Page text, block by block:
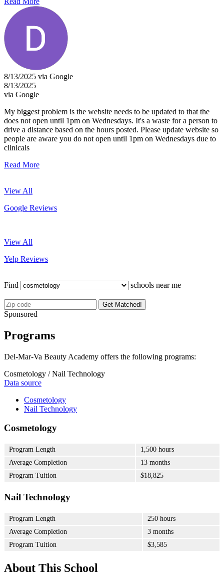
8/13/2025 via Google
8/13/2025
via Google
My biggest problem is the website needs to be updated to that the
does not open until 1pm on Wednesdays. It's a waste for a person to
drive a distance based on the hours posted. Please update website so
people are aware you do not open until 1pm on Wednesdays due to
clinicals
Read More
View All
Google Reviews
View All
Yelp Reviews
Find schools near me
Get Matched!
Sponsored
Programs
Del-Mar-Va Beauty Academy offers the following programs:
Cosmetology / Nail Technology
Data source
Cosmetology
Nail Technology
Cosmetology
Program Length
1,500 hours
Average Completion
13 months
Program Tuition
$18,825
Nail Technology
Program Length
250 hours
Average Completion
3 months
Program Tuition
$3,585
About This School